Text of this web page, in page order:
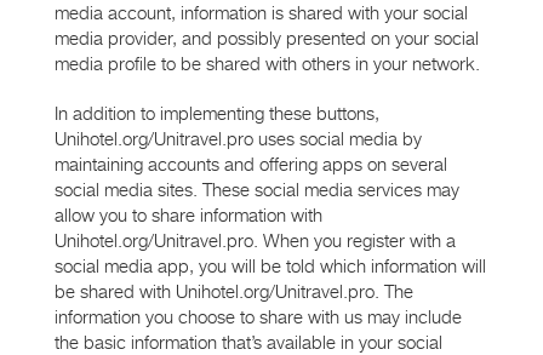
media account, information is shared with your social
media provider, and possibly presented on your social
media profile to be shared with others in your network.
In addition to implementing these buttons,
Unihotel.org/Unitravel.pro uses social media by
maintaining accounts and offering apps on several
social media sites. These social media services may
allow you to share information with
Unihotel.org/Unitravel.pro. When you register with a
social media app, you will be told which information will
be shared with Unihotel.org/Unitravel.pro. The
information you choose to share with us may include
the basic information that’s available in your social